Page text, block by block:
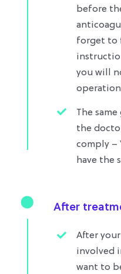
before
forget to
you will
The
the
comply –
have the
After
After
involved
want to